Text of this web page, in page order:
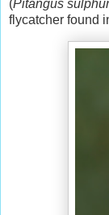
(Pitangus
flycatcher found